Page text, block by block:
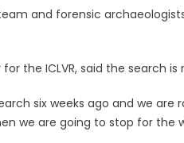
and forensic
for the ICLVR, said the search
six weeks ago and we
we are going to stop for the